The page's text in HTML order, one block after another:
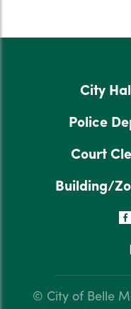
City
Police
Court
Building/
© City of Belle